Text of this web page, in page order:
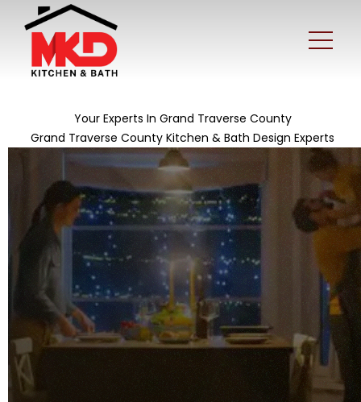
Your Experts In Grand Traverse County
Grand Traverse County Kitchen & Bath Design Experts